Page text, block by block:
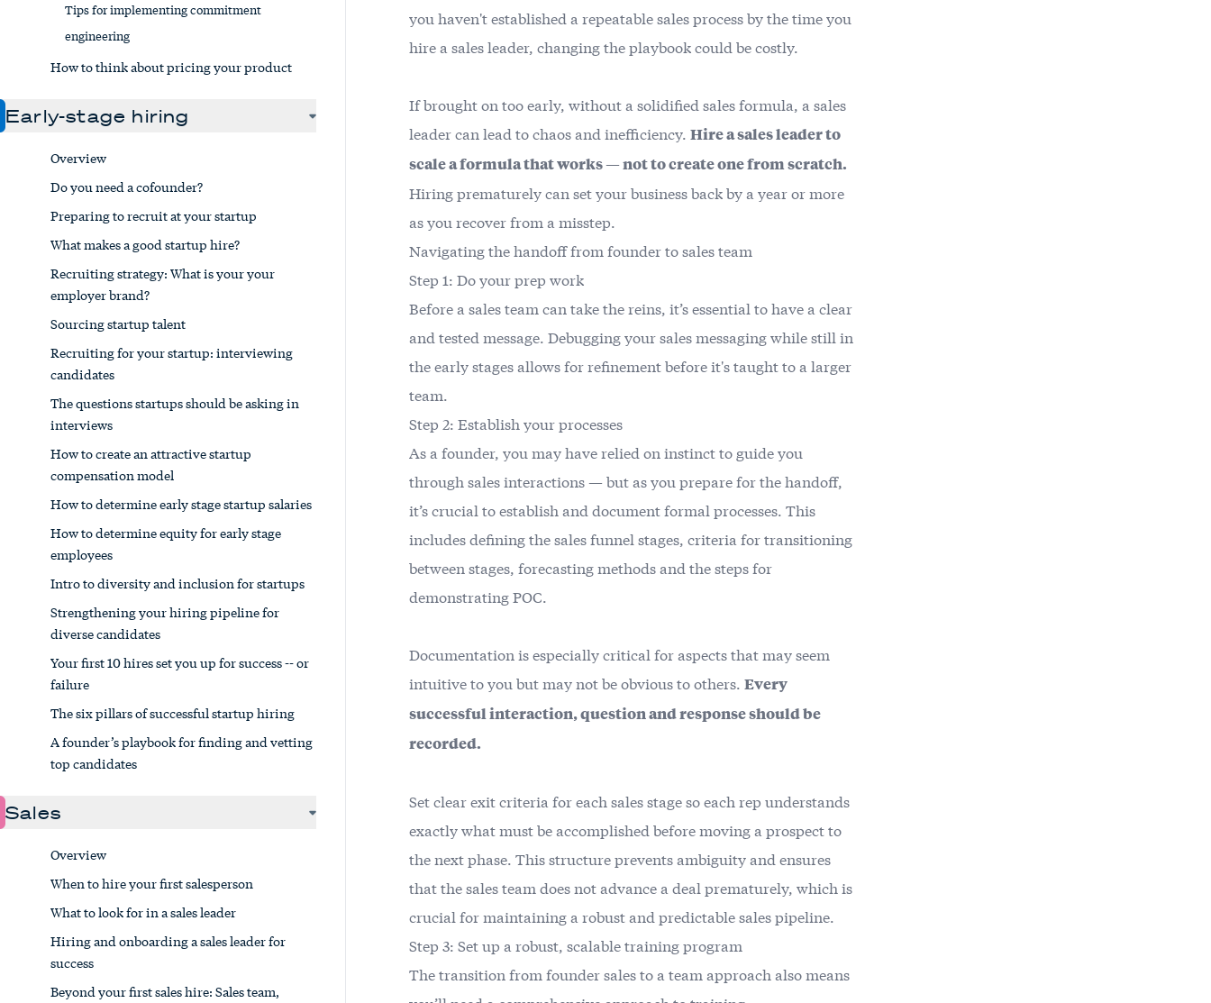
Tips for implementing commitment
engineering
How to think about pricing your product
Early-stage hiring
Overview
Do you need a cofounder?
Preparing to recruit at your startup
What makes a good startup hire?
Recruiting strategy: What is your your
employer brand?
Sourcing startup talent
Recruiting for your startup: interviewing
candidates
The questions startups should be asking in
interviews
How to create an attractive startup
compensation model
How to determine early stage startup salaries
How to determine equity for early stage
employees
Intro to diversity and inclusion for startups
Strengthening your hiring pipeline for
diverse candidates
Your first 10 hires set you up for success -- or
failure
The six pillars of successful startup hiring
A founder’s playbook for finding and vetting
top candidates
Sales
Overview
When to hire your first salesperson
What to look for in a sales leader
Hiring and onboarding a sales leader for
success
Beyond your first sales hire: Sales team,
you haven't established a repeatable sales process by the time you
hire a sales leader, changing the playbook could be costly.
If brought on too early, without a solidified sales formula, a sales
leader can lead to chaos and inefficiency. Hire a sales leader to
scale a formula that works — not to create one from scratch.
Hiring prematurely can set your business back by a year or more
as you recover from a misstep.
Navigating the handoff from founder to sales team
Step 1: Do your prep work
Before a sales team can take the reins, it’s essential to have a clear
and tested message. Debugging your sales messaging while still in
the early stages allows for refinement before it's taught to a larger
team.
Step 2: Establish your processes
As a founder, you may have relied on instinct to guide you
through sales interactions — but as you prepare for the handoff,
it’s crucial to establish and document formal processes. This
includes defining the sales funnel stages, criteria for transitioning
between stages, forecasting methods and the steps for
demonstrating POC.
Documentation is especially critical for aspects that may seem
intuitive to you but may not be obvious to others. Every
successful interaction, question and response should be
recorded.
Set clear exit criteria for each sales stage so each rep understands
exactly what must be accomplished before moving a prospect to
the next phase. This structure prevents ambiguity and ensures
that the sales team does not advance a deal prematurely, which is
crucial for maintaining a robust and predictable sales pipeline.
Step 3: Set up a robust, scalable training program
The transition from founder sales to a team approach also means